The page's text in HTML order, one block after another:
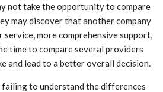
not take the opportunity to compare
may discover that another company
more comprehensive support,
time to compare several providers
and lead to a better overall decision.
to understand the differences